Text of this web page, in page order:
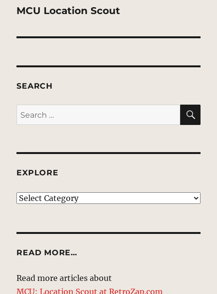
post:
MCU Location Scout
SEARCH
Search
for:
EXPLORE
EXPLORE
READ MORE…
Read more articles about
MCU: Location Scout at RetroZap.com